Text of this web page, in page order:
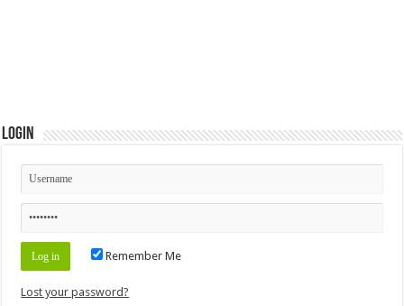
Login
Remember Me
Lost your password?